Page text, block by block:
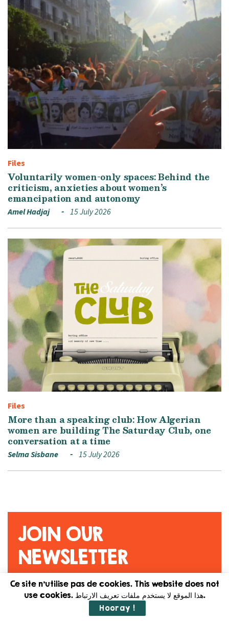
Files
Voluntarily women-only spaces: Behind the
criticism, anxieties about women’s
emancipation and autonomy
Amel Hadjaj 15 July 2026
Files
More than a speaking club: How Algerian
women are building The Saturday Club, one
conversation at a time
Selma Sisbane 15 July 2026
JOIN OUR
NEWSLETTER
Original content. Feminist
journalism. Straight to your
Ce site n'utilise pas de cookies. This website does not
use cookies. هذا الموقع لا يستخدم ملفات تعريف الارتباط.
Hooray !